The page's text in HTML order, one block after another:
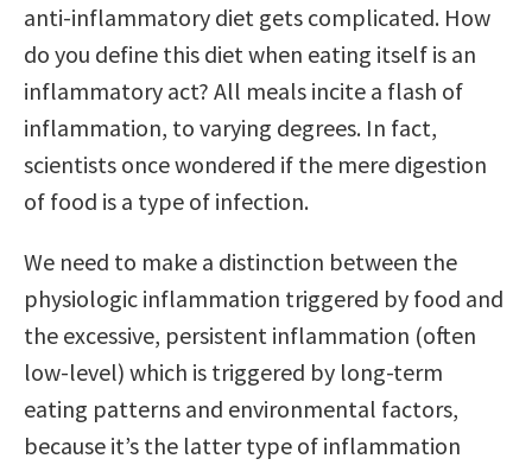
anti-inflammatory diet gets complicated. How
do you define this diet when eating itself is an
inflammatory act? All meals incite a flash of
inflammation, to varying degrees. In fact,
scientists once wondered if the mere digestion
of food is a type of infection.
We need to make a distinction between the
physiologic inflammation triggered by food and
the excessive, persistent inflammation (often
low-level) which is triggered by long-term
eating patterns and environmental factors,
because it’s the latter type of inflammation